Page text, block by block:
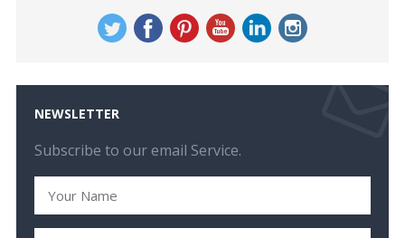
NEWSLETTER
Subscribe to our email Service.